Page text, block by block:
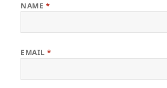
NAME *
EMAIL*